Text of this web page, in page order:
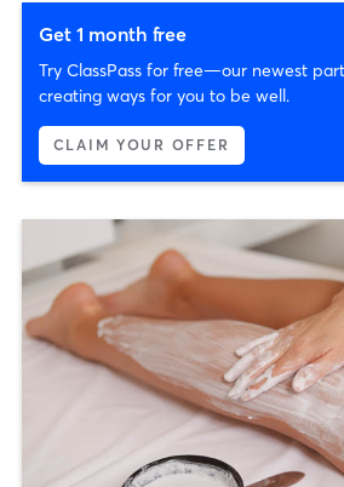
Get 1 month free
Try ClassPass for free—our newest
creating ways for you to be well.
CLAIM YOUR OFFER